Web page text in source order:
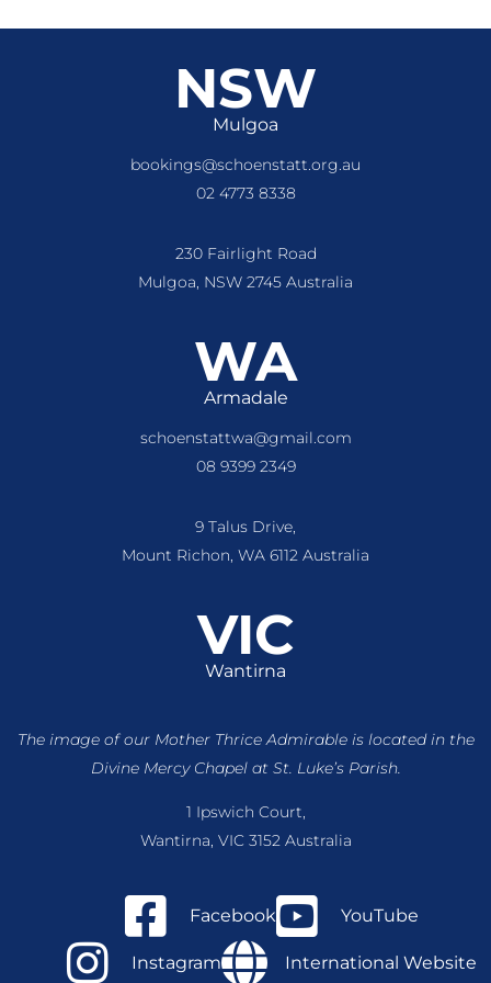
NSW
Mulgoa
bookings@schoenstatt.org.au
02 4773 8338
230 Fairlight Road
Mulgoa, NSW 2745 Australia
WA
Armadale
schoenstattwa@gmail.com
08 9399 2349
9 Talus Drive,
Mount Richon, WA 6112 Australia
VIC
Wantirna
The image of our Mother Thrice Admirable is locatedin the
Divine Mercy Chapel at St. Luke’s Parish.
1 Ipswich Court,
Wantirna, VIC 3152 Australia
Facebook YouTube
Instagram International Website